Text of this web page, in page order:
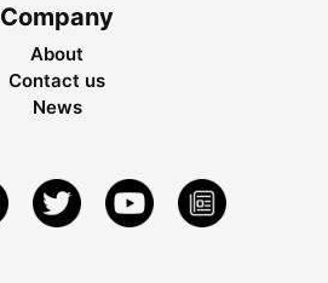
Company
About
Contact us
News